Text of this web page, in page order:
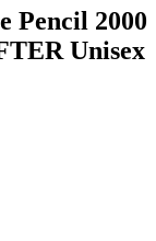
Pencil 2000
Unisex